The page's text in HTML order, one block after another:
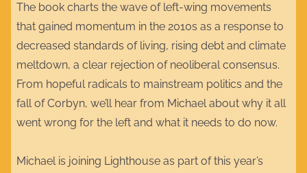
The book charts the wave of left-wing movements
that gained momentum in the 2010s as a response to
decreased standards of living, rising debt and climate
meltdown, a clear rejection of neoliberal consensus.
From hopeful radicals to mainstream politics and the
fall of Corbyn, we’ll hear from Michael about why it all
went wrong for the left and what it needs to do now.
Michael is joining Lighthouse as part of this year’s